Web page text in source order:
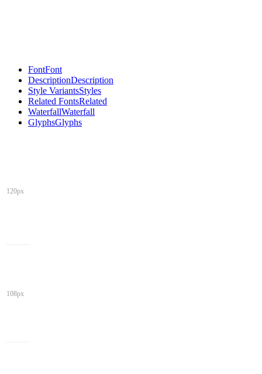
FontFont
DescriptionDescription
Style VariantsStyles
Related FontsRelated
WaterfallWaterfall
GlyphsGlyphs
120px
108px